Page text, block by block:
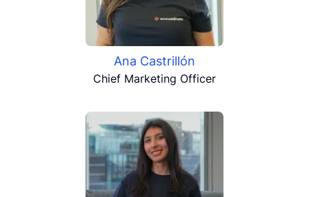
Ana Castrillón
Chief Marketing Officer